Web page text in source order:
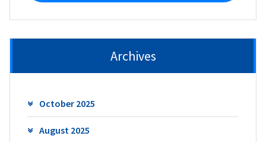
Archives
October 2025
August 2025